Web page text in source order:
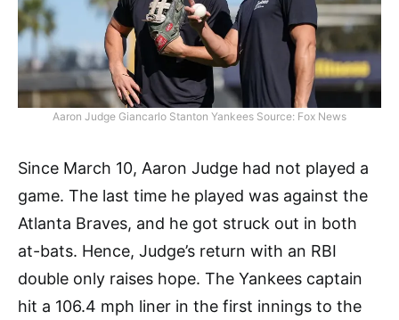
Aaron Judge Giancarlo Stanton Yankees Source: Fox News
Since March 10, Aaron Judge had not played a
game. The last time he played was against the
Atlanta Braves, and he got struck out in both
at-bats. Hence, Judge’s return with an RBI
double only raises hope. The Yankees captain
hit a 106.4 mph liner in the first innings to the